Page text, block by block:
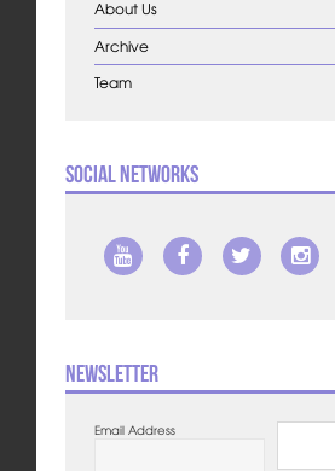
About Us
Archive
Team
Social Networks
Newsletter
Email Address